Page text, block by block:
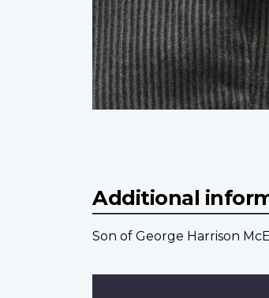
Additional
Son of George Harrison